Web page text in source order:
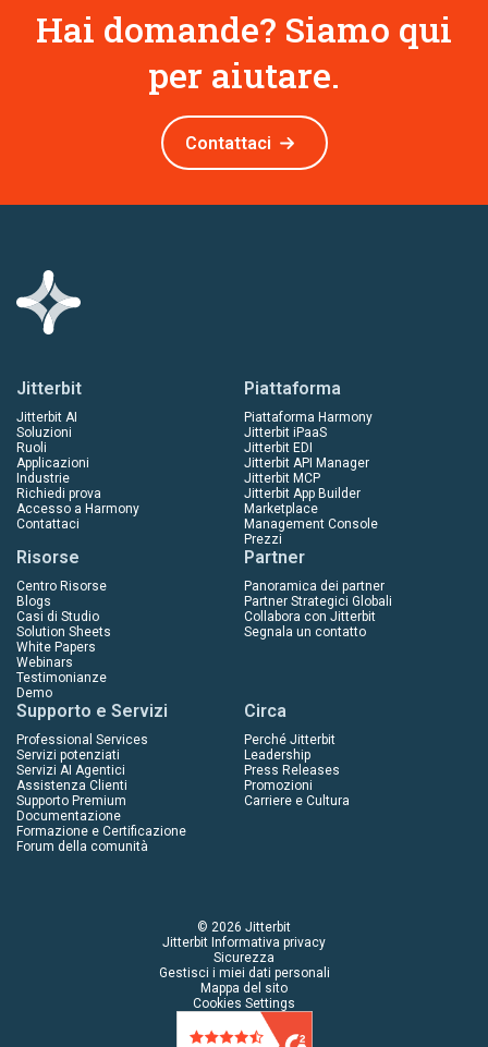
Hai domande? Siamo qui
per aiutare.
Contattaci
Jitterbit
Jitterbit AI
Soluzioni
Ruoli
Applicazioni
Industrie
Richiedi prova
Accesso a Harmony
Contattaci
Piattaforma
Piattaforma Harmony
Jitterbit iPaaS
Jitterbit EDI
Jitterbit API Manager
Jitterbit MCP
Jitterbit App Builder
Marketplace
Management Console
Prezzi
Risorse
Centro Risorse
Blogs
Casi di Studio
Solution Sheets
White Papers
Webinars
Testimonianze
Demo
Partner
Panoramica dei partner
Partner Strategici Globali
Collabora con Jitterbit
Segnala un contatto
Supporto e Servizi
Professional Services
Servizi potenziati
Servizi AI Agentici
Assistenza Clienti
Supporto Premium
Documentazione
Formazione e Certificazione
Forum della comunità
Circa
Perché Jitterbit
Leadership
Press Releases
Promozioni
Carriere e Cultura
© 2026 Jitterbit
Jitterbit Informativa privacy
Sicurezza
Gestisci i miei dati personali
Mappa del sito
Cookies Settings